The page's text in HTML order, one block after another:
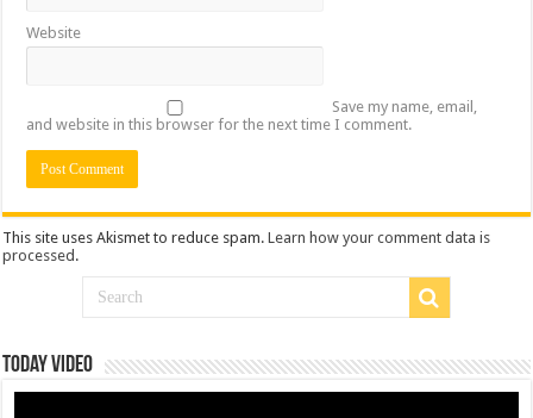
Website
Save my name, email,
and website in this browser for the next time I comment.
This site uses Akismet to reduce spam.Learn how your comment data is
processed .
Today Video